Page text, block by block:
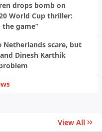
drops bomb on
World Cup thriller:
the game”
Netherlands scare, but
Dinesh Karthik
View All